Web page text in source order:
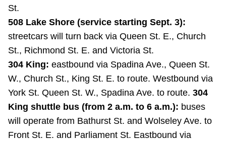
Trip planner
The Interchange
TTC Shop
My TTC e-Services
St.
508 Lake Shore (service starting Sept. 3):
streetcars will turn back via Queen St. E., Church
St., Richmond St. E. and Victoria St.
304 King: eastbound via Spadina Ave., Queen St.
W., Church St., King St. E. to route. Westbound via
York St. Queen St. W., Spadina Ave. to route. 304
King shuttle bus (from 2 a.m. to 6 a.m.): buses
will operate from Bathurst St. and Wolseley Ave. to
Front St. E. and Parliament St. Eastbound via